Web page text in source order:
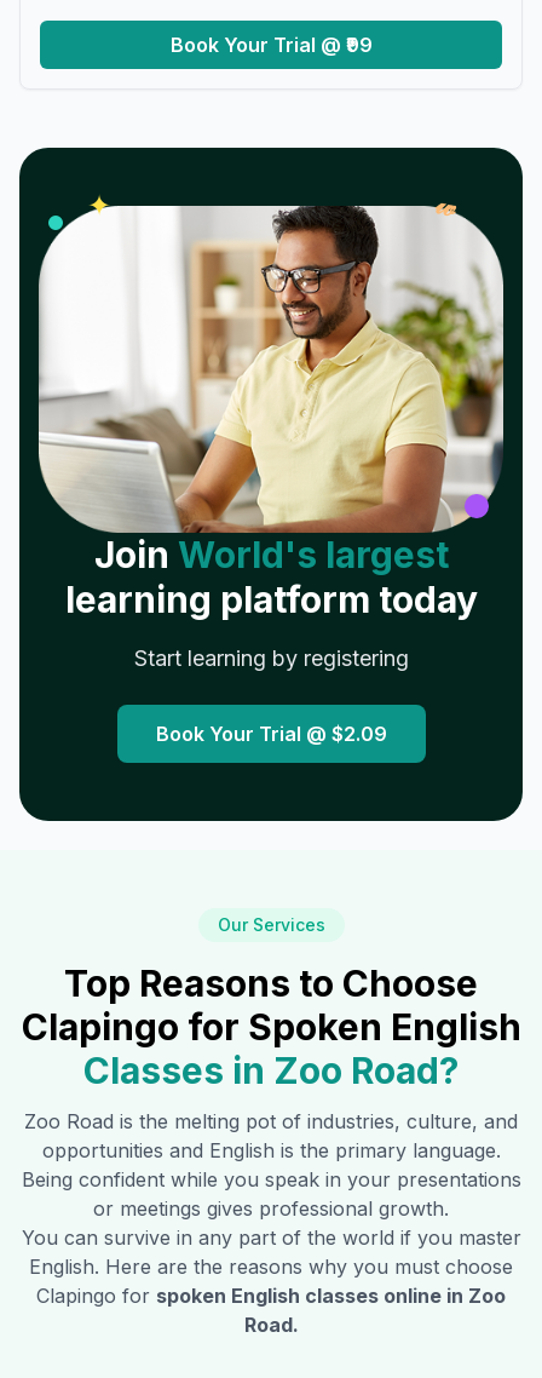
Book Your Trial @ ₹99
✦ 𝓌
Join World's largest
learning platform today
Start learning by registering
Book Your Trial @ $2.09
Our Services
Top Reasons to Choose
Clapingo for Spoken English
Classes in Zoo Road?
Zoo Road is the melting pot of industries, culture, and
opportunities and English is the primary language.
Being confident while you speak in your presentations
or meetings gives professional growth.
You can survive in any part of the world if you master
English. Here are the reasons why you must choose
Clapingo for spoken English classes online in Zoo
Road.